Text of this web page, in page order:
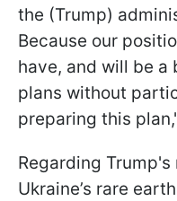
the (Trump)
Because our
have, and will be a
plans without
preparing this
Regarding
Ukraine’s rare